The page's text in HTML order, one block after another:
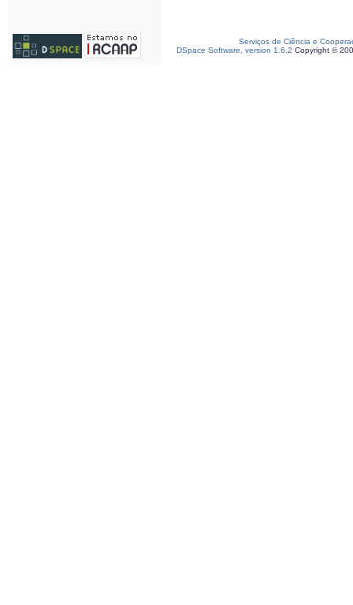
Serviços de Ciência e
DSpace Software, version 1.6.2 Copyright ©